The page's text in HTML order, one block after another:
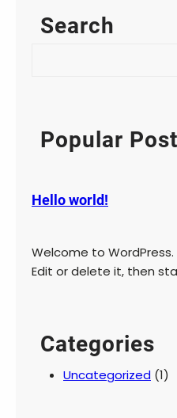
Search
Popular
Hello world!
Welcome to
Edit or delete it, then
Categories
Uncategorized (1)